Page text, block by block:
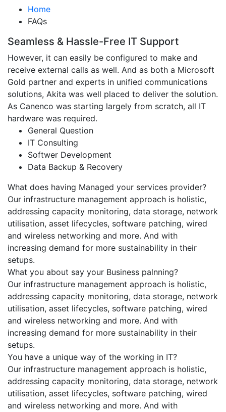
Home
FAQs
Seamless & Hassle-Free IT Support
However, it can easily be configured to make and
receive external calls as well. And as both a Microsoft
Gold partner and experts in unified communications
solutions, Akita was well placed to deliver the solution.
As Canenco was starting largely from scratch, all IT
hardware was required.
General Question
IT Consulting
Softwer Development
Data Backup & Recovery
What does having Managed your services provider?
Our infrastructure management approach is holistic,
addressing capacity monitoring, data storage, network
utilisation, asset lifecycles, software patching, wired
and wireless networking and more. And with
increasing demand for more sustainability in their
setups.
What you about say your Business palnning?
Our infrastructure management approach is holistic,
addressing capacity monitoring, data storage, network
utilisation, asset lifecycles, software patching, wired
and wireless networking and more. And with
increasing demand for more sustainability in their
setups.
You have a unique way of the working in IT?
Our infrastructure management approach is holistic,
addressing capacity monitoring, data storage, network
utilisation, asset lifecycles, software patching, wired
and wireless networking and more. And with